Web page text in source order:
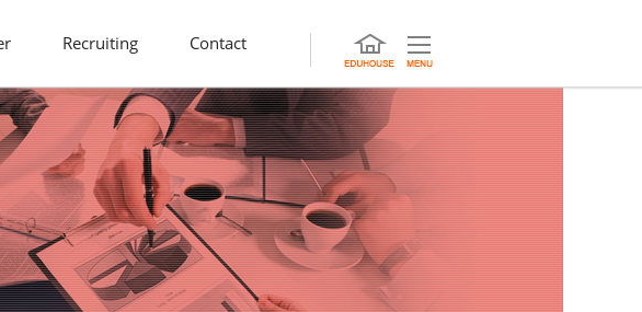
Recruiting Contact